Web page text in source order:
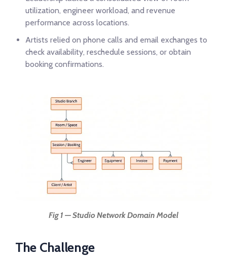
utilization, engineer workload, and revenue
performance across locations.
Artists relied on phone calls and email exchanges to
check availability, reschedule sessions, or obtain
booking confirmations.
Fig 1 — Studio Network Domain Model
The Challenge